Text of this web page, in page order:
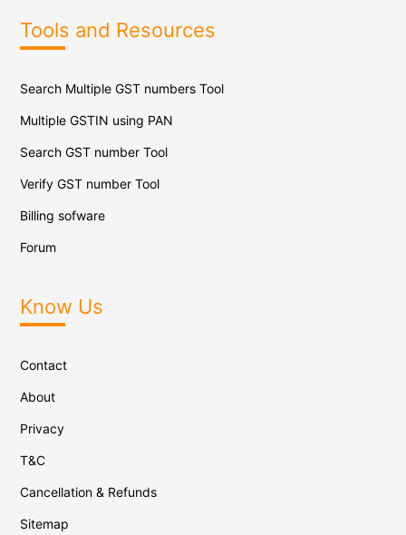
Tools and Resources
Search Multiple GST numbers Tool
Multiple GSTIN using PAN
Search GST number Tool
Verify GST number Tool
Billing sofware
Forum
Know Us
Contact
About
Privacy
T&C
Cancellation & Refunds
Sitemap